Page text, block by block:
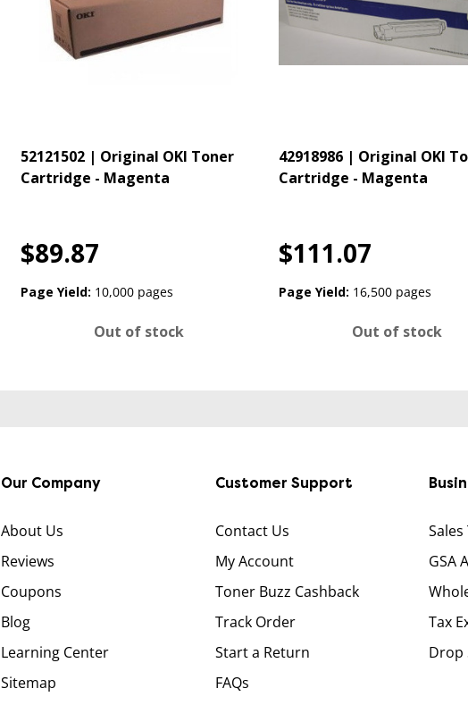
52121502 | Original OKI Toner
Cartridge - Magenta
$89.87
Page Yield: 10,000 pages
Out of stock
42918986 | Original OKI
Cartridge - Magenta
$111.07
Page Yield: 16,500 pages
Out of stock
Our Company
About Us
Reviews
Coupons
Blog
Learning Center
Sitemap
Customer Support
Contact Us
My Account
Toner Buzz Cashback
Track Order
Start a Return
FAQs
GSA
Tax
Drop